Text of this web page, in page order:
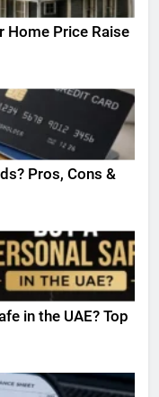
Home Price Raise
Pros, Cons &
in the UAE? Top